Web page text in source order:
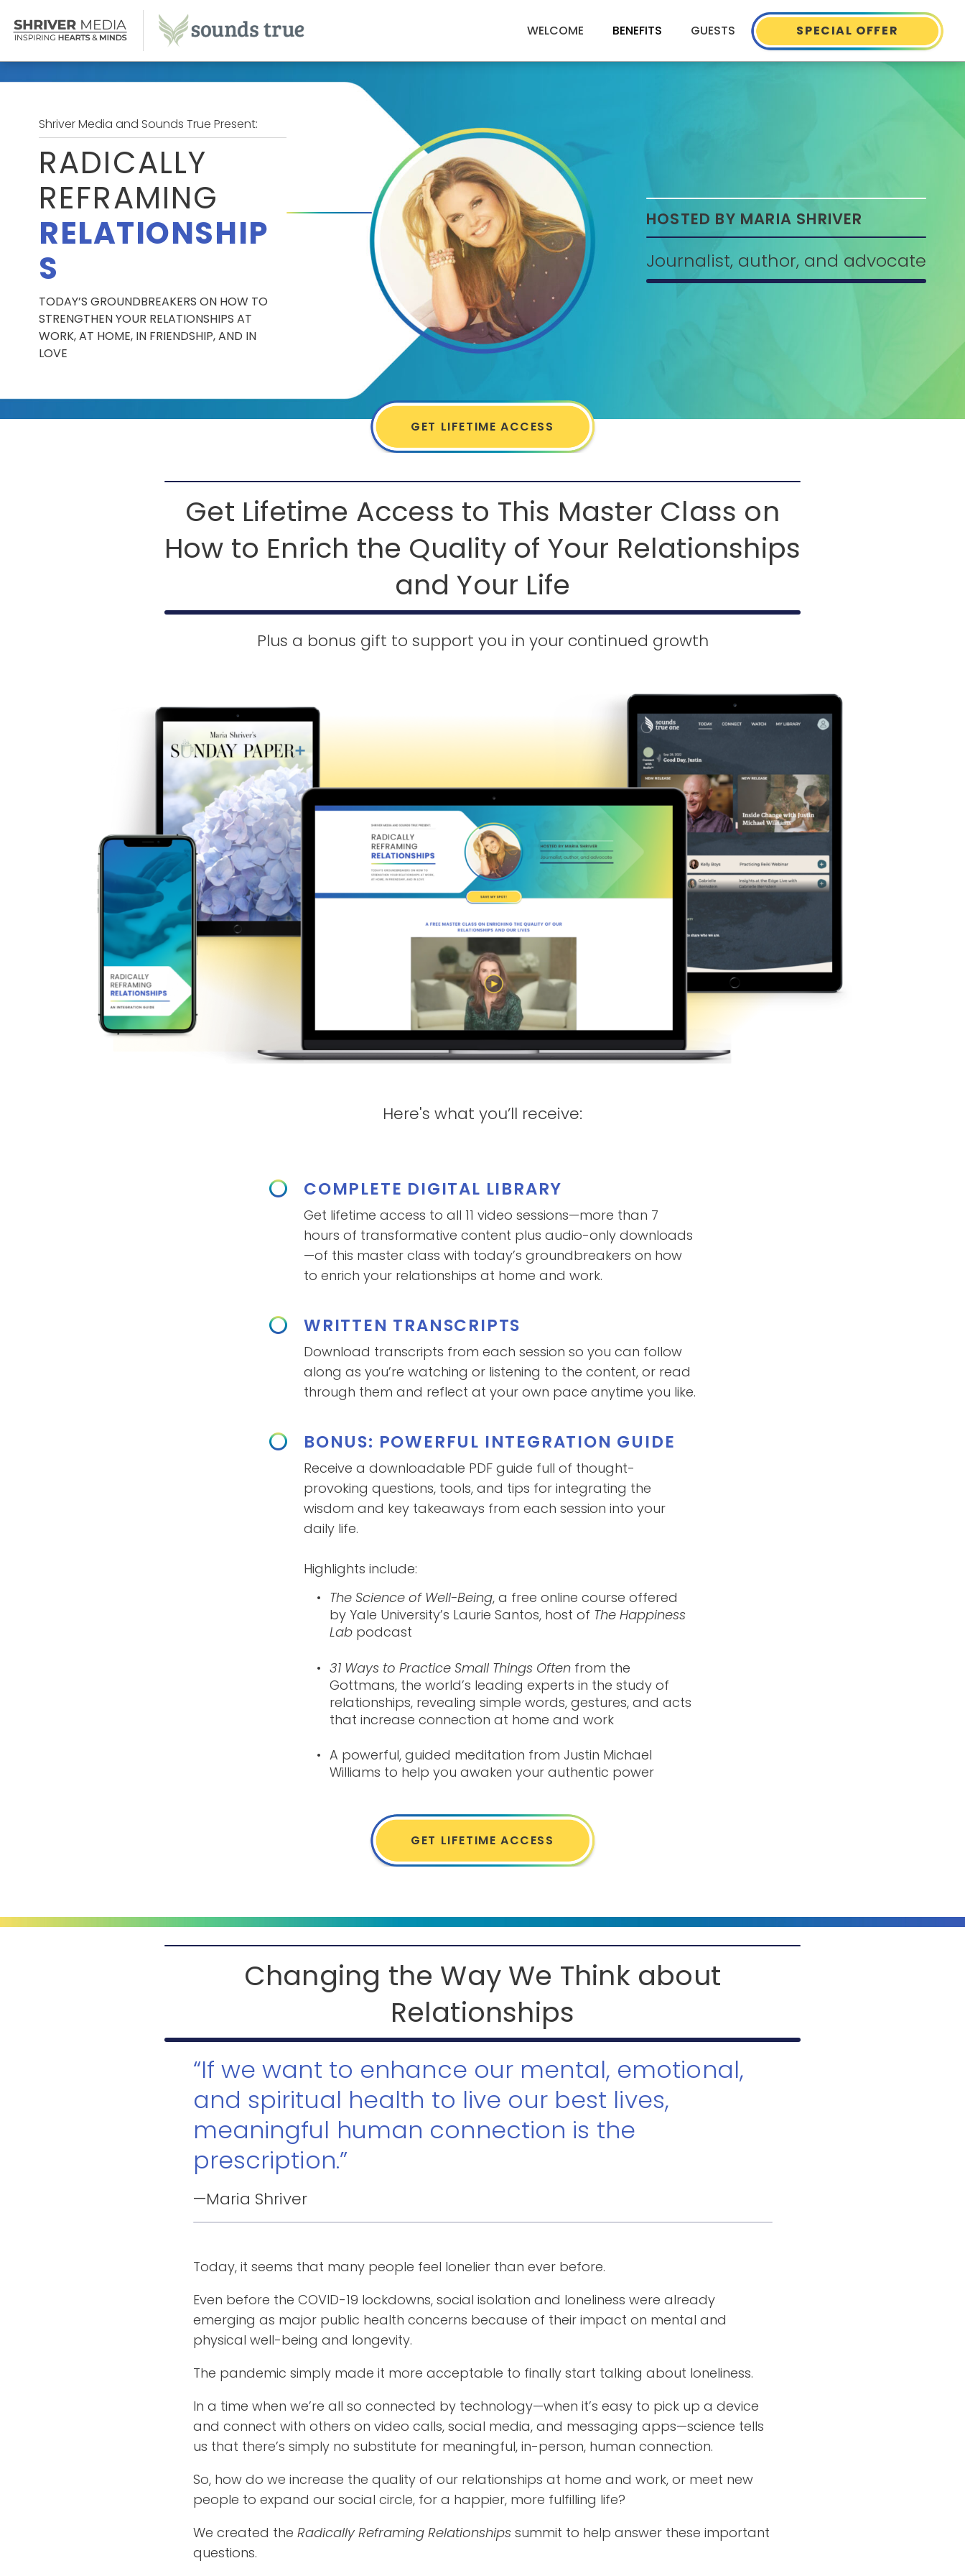
WELCOME BENEFITS GUESTS SPECIAL OFFER
Shriver Media and Sounds True Present:
RADICALLY
REFRAMING
RELATIONSHIP
S
TODAY’S GROUNDBREAKERS ON HOW TO
STRENGTHEN YOUR RELATIONSHIPS AT
WORK, AT HOME, IN FRIENDSHIP, AND IN
LOVE
HOSTED BY MARIA SHRIVER
Journalist, author, and advocate
GET LIFETIME ACCESS
Get Lifetime Access to This Master Class on
How to Enrich the Quality of Your Relationships
and Your Life
Plus a bonus gift to support you in your continued growth
Here's what you’ll receive:
COMPLETE DIGITAL LIBRARY
Get lifetime access to all 11 video sessions—more than 7
hours of transformative content plus audio-only downloads
—of this master class with today’s groundbreakers on how
to enrich your relationships at home and work.
WRITTEN TRANSCRIPTS
Download transcripts from each session so you can follow
along as you’re watching or listening to the content, or read
through them and reflect at your own pace anytime you like.
BONUS: POWERFUL INTEGRATION GUIDE
Receive a downloadable PDF guide full of thought-
provoking questions, tools, and tips for integrating the
wisdom and key takeaways from each session into your
daily life.
Highlights include:
The Science of Well-Being, a free online course offered
by Yale University’s Laurie Santos, host of The Happiness
Lab podcast
31 Ways to Practice Small Things Often from the
Gottmans, the world’s leading experts in the study of
relationships, revealing simple words, gestures, and acts
that increase connection at home and work
A powerful, guided meditation from Justin Michael
Williams to help you awaken your authentic power
GET LIFETIME ACCESS
Changing the Way We Think about
Relationships
“If we want to enhance our mental, emotional,
and spiritual health to live our best lives,
meaningful human connection is the
prescription.”
—Maria Shriver
Today, it seems that many people feel lonelier than ever before.
Even before the COVID-19 lockdowns, social isolation and loneliness were already
emerging as major public health concerns because of their impact on mental and
physical well-being and longevity.
The pandemic simply made it more acceptable to finally start talking about loneliness.
In a time when we’re all so connected by technology—when it’s easy to pick up a device
and connect with others on video calls, social media, and messaging apps—science tells
us that there’s simply no substitute for meaningful, in-person, human connection.
So, how do we increase the quality of our relationships at home and work, or meet new
people to expand our social circle, for a happier, more fulfilling life?
We created the Radically Reframing Relationshipssummit to help answer these important
questions.